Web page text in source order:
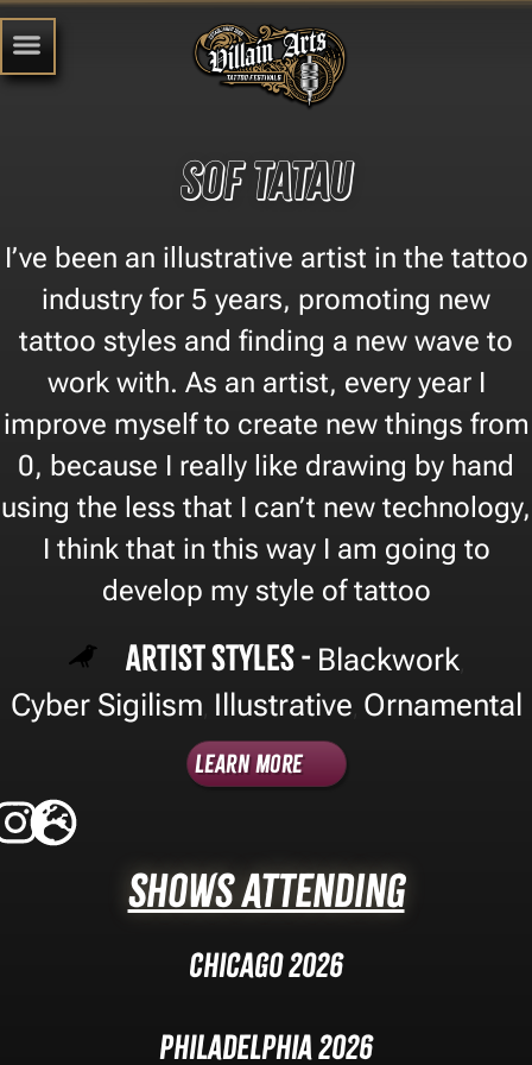
sof tatau
I’ve been an illustrative artist in the tattoo
industry for 5 years, promoting new
tattoo styles and finding a new wave to
work with. As an artist, every year I
improve myself to create new things from
0, because I really like drawing by hand
using the less that I can’t new technology,
I think that in this way I am going to
develop my style of tattoo
Artist Styles - Blackwork,
Cyber Sigilism Illustrative Ornamental
Learn More
Shows Attending
Chicago 2026
Philadelphia 2026